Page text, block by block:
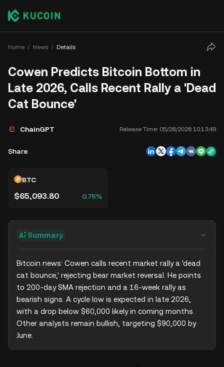
Home News Details
Cowen Predicts Bitcoin Bottom in
Late 2026, Calls Recent Rally a 'Dead
Cat Bounce'
ChainGPT Release Time: 05/28/2026 10:13:49
Share
BTC
$65,093.80 0.75%
Summary
Bitcoin news: Cowen calls recent market rally a 'dead
cat bounce,' rejecting bear market reversal. He points
to 200-day SMA rejection and a 16-week rally as
bearish signs. A cycle low is expected in late 2026,
with a drop below $60,000 likely in coming months.
Other analysts remain bullish, targeting $90,000 by
June.